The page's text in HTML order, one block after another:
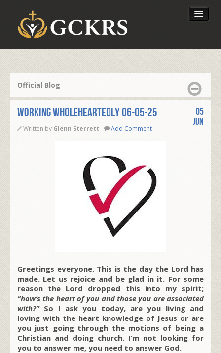
Our Foundation
Official Blog
WORKING WHOLEHEARTEDLY 06-05-25
Written by Glenn Sterrett Add Comment
05
Jun
Greetings everyone. This is the day the Lord has
made. Let us rejoice and be glad in it. For some
reason the Lord dropped this into my spirit;
“how’s the heart of you and those you are associated
with?”So I ask you today, are you living and
loving with the heart knowledge of Jesus or are
you just going through the motions of being a
Christian and doing church. I’m not looking for
you to answer me, you need to answer God.